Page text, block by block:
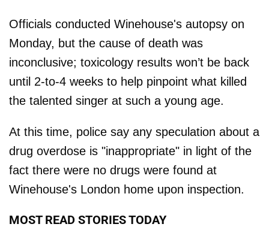
Officials conducted Winehouse's autopsy on
Monday, but the cause of death was
inconclusive; toxicology results won’t be back
until 2-to-4 weeks to help pinpoint what killed
the talented singer at such a young age.
At this time, police say any speculation about a
drug overdose is "inappropriate" in light of the
fact there were no drugs were found at
Winehouse's London home upon inspection.
MOST READ STORIES TODAY